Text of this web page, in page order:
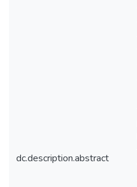
dc.description.abstract